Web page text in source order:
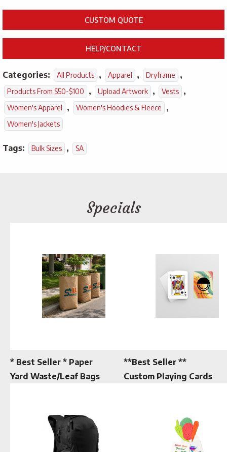
CUSTOM QUOTE
HELP/CONTACT
Categories: All Products , Apparel , Dryframe ,
Products From $50-$100 , Upload Artwork , Vests ,
Women's Apparel , Women's Hoodies & Fleece ,
Women's Jackets
Tags: Bulk Sizes , SA
Specials
* Best Seller * Paper
Yard Waste/Leaf Bags
**Best Seller **
Custom Playing Cards